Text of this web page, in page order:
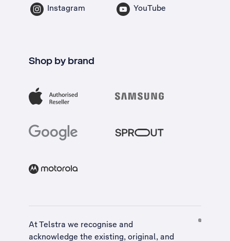
Instagram YouTube
Shop by brand
At Telstra we recognise and
acknowledge the existing, original, and